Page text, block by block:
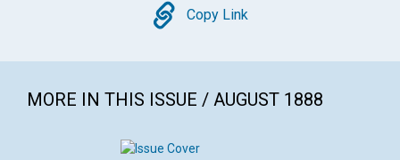
Copy
Copy Link
MORE IN THIS ISSUE / AUGUST 1888